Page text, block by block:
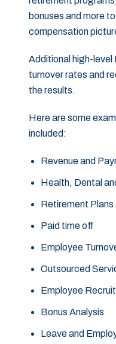
bonuses and more
compensation
Additional high-level
turnover rates and
the results.
Here are some
included:
Revenue and
Health, Dental
Retirement Plans
Paid time off
Employee
Outsourced
Employee
Bonus Analysis
Leave and